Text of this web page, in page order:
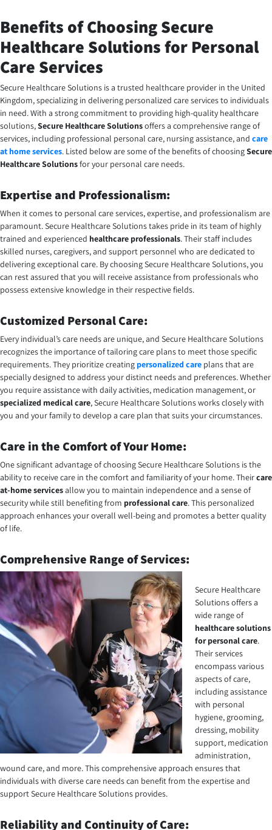
Benefits of Choosing Secure
Healthcare Solutions for Personal
Care Services
Secure Healthcare Solutions is a trusted healthcare provider in the United
Kingdom, specializing in delivering personalized care services to individuals
in need. With a strong commitment to providing high-quality healthcare
solutions,Secure Healthcare Solutionsoffers a comprehensive range of
services, including professional personal care, nursing assistance, and care
at home services. Listed below are some of the benefits of choosingSecure
Healthcare Solutionsfor your personal care needs.
Expertise and Professionalism:
When it comes to personal care services, expertise, and professionalism are
paramount. Secure Healthcare Solutions takes pride in its team of highly
trained and experienced healthcare professionals. Their staff includes
skilled nurses, caregivers, and support personnel who are dedicated to
delivering exceptional care. By choosing Secure Healthcare Solutions, you
can rest assured that you will receive assistance from professionals who
possess extensive knowledge in their respective fields.
Customized Personal Care:
Every individual’s care needs are unique, and Secure Healthcare Solutions
recognizes the importance of tailoring care plans to meet those specific
requirements. They prioritize creating personalized care plans that are
specially designed to address your distinct needs and preferences. Whether
you require assistance with daily activities, medication management, or
specialized medical care, Secure Healthcare Solutions works closely with
you and your family to develop a care plan that suits your circumstances.
Care in the Comfort of Your Home:
One significant advantage of choosing Secure Healthcare Solutions is the
ability to receive care in the comfort and familiarity of your home. Theircare
at-home servicesallow you to maintain independence and a sense of
security while still benefiting from professional care. This personalized
approach enhances your overall well-being and promotes a better quality
of life.
Comprehensive Range of Services:
Secure Healthcare
Solutions offers a
wide range of
healthcare solutions
for personal care.
Their services
encompass various
aspects of care,
including assistance
with personal
hygiene, grooming,
dressing, mobility
support, medication
administration,
wound care, and more. This comprehensive approach ensures that
individuals with diverse care needs can benefit from the expertise and
support Secure Healthcare Solutions provides.
Reliability and Continuity of Care: